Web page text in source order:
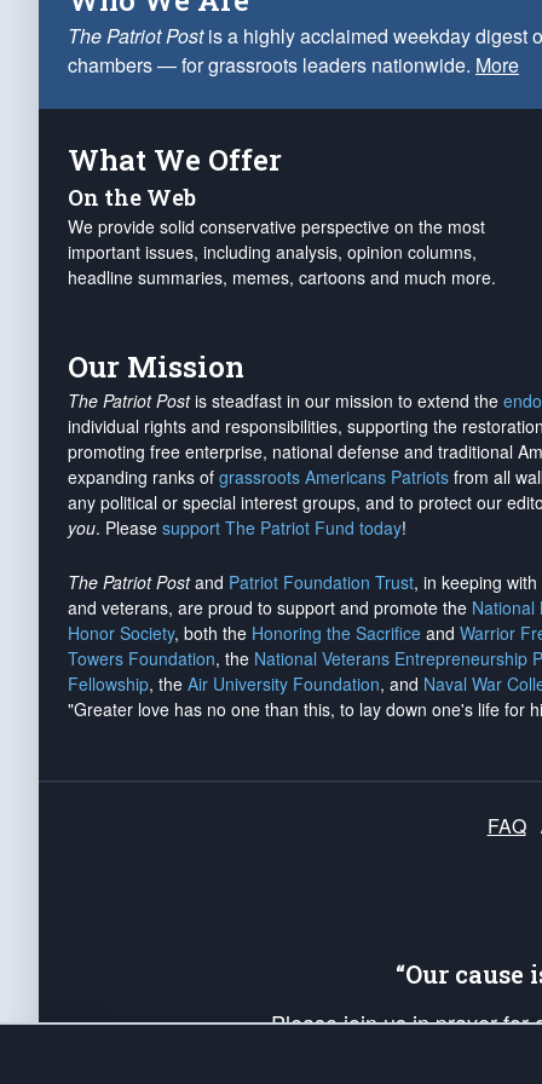
The Patriot Postis a highly acclaimed weekday digest
chambers — for grassroots leaders nationwide. More
What We Offer
On the Web
We provide solid conservative perspective on the most
important issues, including analysis, opinion columns,
headline summaries, memes, cartoons and much more.
Our Mission
The Patriot Postis steadfast in our mission to extend the
individual rights and responsibilities, supporting the
promoting free enterprise, national defense and traditional
expanding ranks of grassroots Americans Patriots from all
any political or special interest groups, and to protect our
you. Please support The Patriot Fund today!
The Patriot Postand Patriot Foundation Trust, in keeping
and veterans, are proud to support and promote the National
Honor Society, both the Honoring the Sacrifice and Warrior
Towers Foundation, the National Veterans Entrepreneurship
Fellowship, the Air University Foundation, and Naval War
"Greater love has no one than this, to lay down one's life for
FAQ
“Our
Please join us in prayer